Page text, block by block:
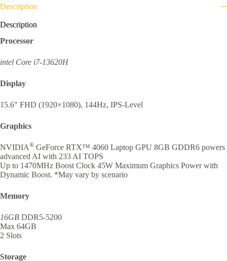
Description
Description
Processor
intel Core i7-13620H
Display
15.6″ FHD (1920×1080), 144Hz, IPS-Level
Graphics
NVIDIA® GeForce RTX™ 4060 Laptop GPU 8GB GDDR6 powers
advanced AI with 233 AI TOPS
Up to 1470MHz Boost Clock 45W Maximum Graphics Power with
Dynamic Boost. *May vary by scenario
Memory
16GB DDR5-5200
Max 64GB
2 Slots
Storage